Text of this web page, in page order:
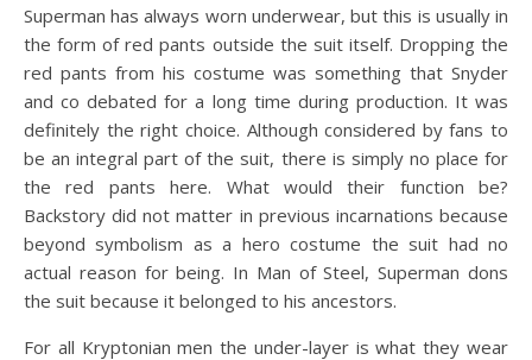
Superman has always worn underwear, but this is usually in
the form of red pants outside the suit itself. Dropping the
red pants from his costume was something that Snyder
and co debated for a long time during production. It was
definitely the right choice. Although considered by fans to
be an integral part of the suit, there is simply no place for
the red pants here. What would their function be?
Backstory did not matter in previous incarnations because
beyond symbolism as a hero costume the suit had no
actual reason for being. In Man of Steel, Superman dons
the suit because it belonged to his ancestors.
For all Kryptonian men the under-layer is what they wear